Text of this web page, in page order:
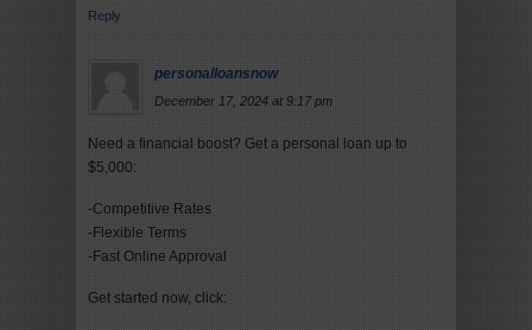
Reply
personalloansnow
December 17, 2024 at 9:17 pm
Need a financial boost? Get a personal loan up to
$5,000:
-Competitive Rates
-Flexible Terms
-Fast Online Approval
Get started now, click: